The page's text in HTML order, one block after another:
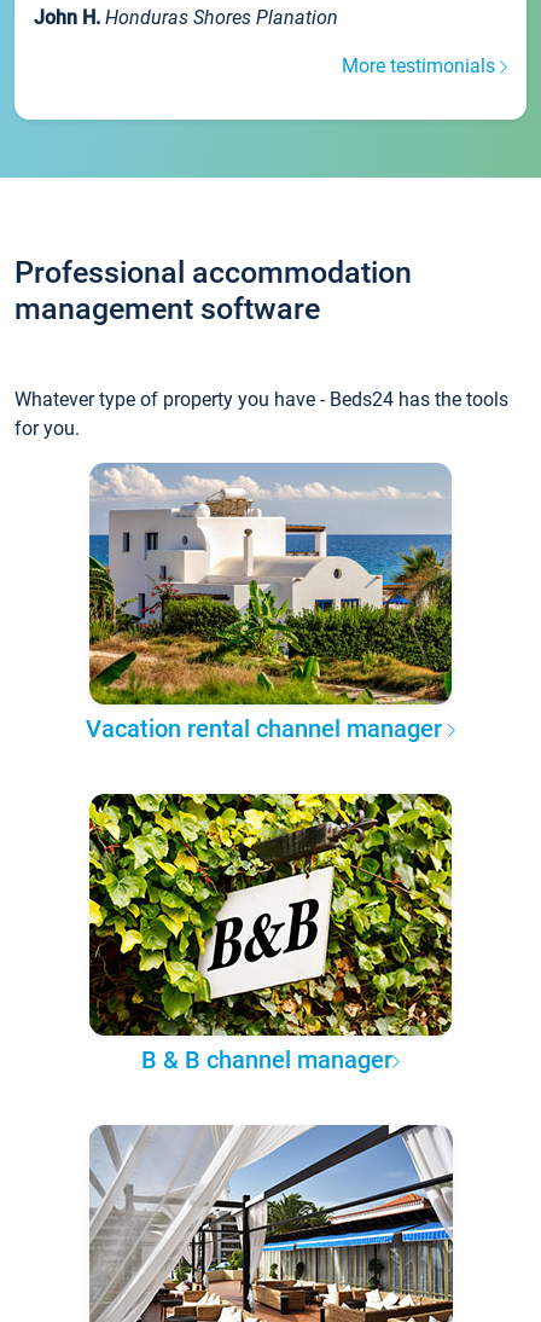
John H. Honduras Shores Planation
More testimonials
Professional accommodation
management software
Whatever type of property you have - Beds24 has the tools
for you.
Vacation rental channel manager
B & B channel manager